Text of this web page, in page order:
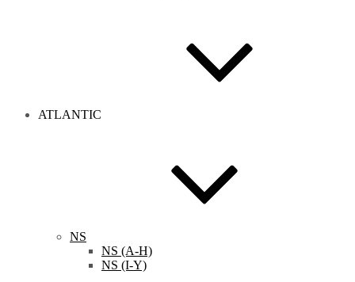
ATLANTIC
NS
NS (A-H)
NS (I-Y)